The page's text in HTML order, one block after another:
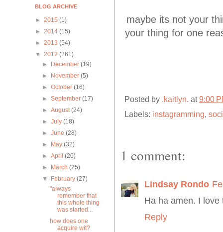
maybe its not your
your thing for one
Posted by .kaitlyn. at9:00
Labels: instagramming,
1 comment:
Lindsay Rondo
Ha ha amen. I love
Reply
BLOG ARCHIVE
► 2015 (1)
► 2014 (15)
► 2013 (54)
▼ 2012 (261)
►
December(19)
►
November(5)
►October(16)
►September(17)
►August(24)
►July(18)
►June(28)
►
May(32)
►April(20)
►
March(25)
▼
February(27)
"always
remember that
this whole thing
was started...
how does one
acquire wit?